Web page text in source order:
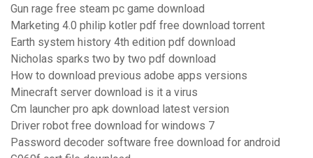
Gun rage free steam pc game download
Marketing 4.0 philip kotler pdf free download torrent
Earth system history 4th edition pdf download
Nicholas sparks two by two pdf download
How to download previous adobe apps versions
Minecraft server download is it a virus
Cm launcher pro apk download latest version
Driver robot free download for windows 7
Password decoder software free download for android